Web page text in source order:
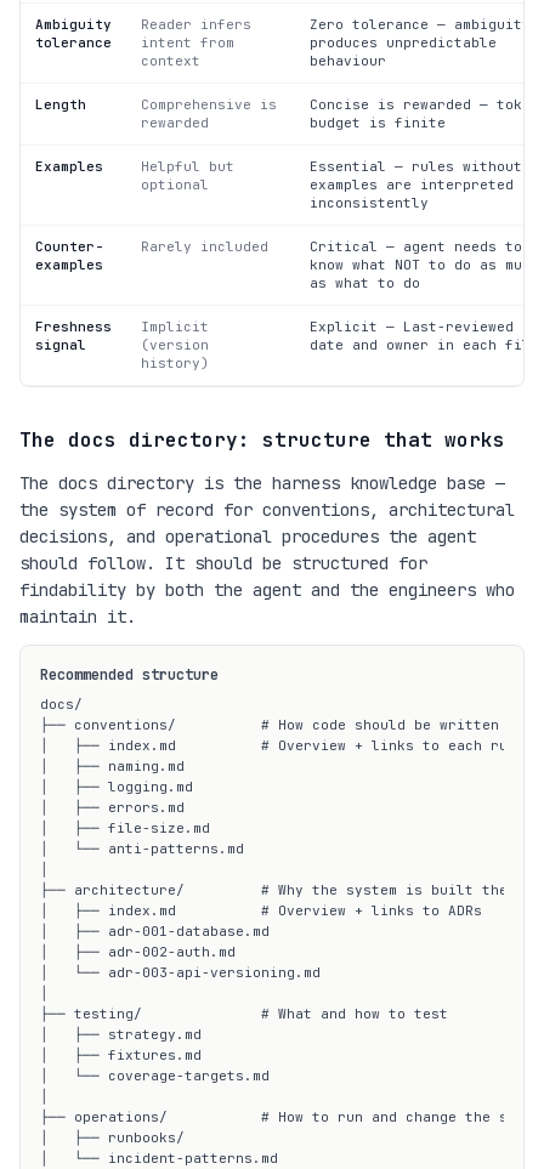
Ambiguity
tolerance
Reader infers
intent from
context
Zero tolerance — ambiguity
produces unpredictable
behaviour
Length
Comprehensive is
rewarded
Concise is rewarded — token
budget is finite
Examples
Helpful but
optional
Essential — rules without
examples are interpreted
inconsistently
Counter-
examples
Rarely included
Critical — agent needs to
know what NOT to do as much
as what to do
Freshness
signal
Implicit
(version
history)
Explicit — Last-reviewed
date and owner in each file
The docs directory: structure that works
The docs directory is the harness knowledge base —
the system of record for conventions, architectural
decisions, and operational procedures the agent
should follow. It should be structured for
findability by both the agent and the engineers who
maintain it.
Recommended structure
docs/
├── conventions/          # How code should be written
│   ├── index.md          # Overview + links to each rule
│   ├── naming.md
│   ├── logging.md
│   ├── errors.md
│   ├── file-size.md
│   └── anti-patterns.md
├── architecture/         # Why the system is built the
│   ├── index.md          # Overview + links to ADRs
│   ├── adr-001-database.md
│   ├── adr-002-auth.md
│   └── adr-003-api-versioning.md
├── testing/              # What and how to test
│   ├── strategy.md
│   ├── fixtures.md
│   └── coverage-targets.md
├── operations/           # How to run and change the
│   ├── runbooks/
│   └── incident-patterns.md